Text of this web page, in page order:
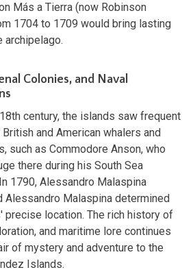
Más a Tierra (now Robinson
1704 to 1709 would bring lasting
archipelago.
Colonies, and Naval
century, the islands saw frequent
and American whalers and
such as Commodore Anson, who
there during his South Sea
1790, Alessandro Malaspina
Alessandro Malaspina determined
precise location. The rich history of
and maritime lore continues
of mystery and adventure to the
Islands.